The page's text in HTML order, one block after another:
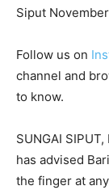
Siput
Follow us on
channel and
to know.
SUNGAI
has advised
the finger at